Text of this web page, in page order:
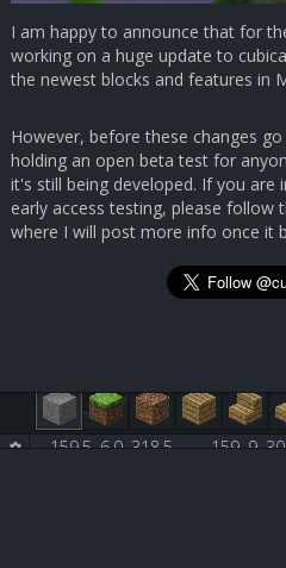
159.5, 6.0, 318.5 159, 9,
I am happy to announce that for
working on a huge update to
the newest blocks and features in
However, before these changes
holding an open beta test for
it's still being developed. If you are
early access testing, please follow
where I will post more info once it